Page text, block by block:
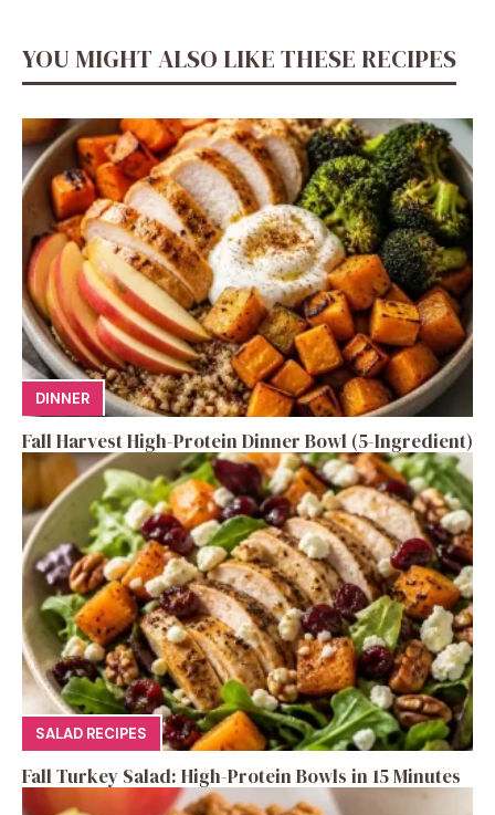
YOU MIGHT ALSO LIKE THESE RECIPES
DINNER
Fall Harvest High-Protein Dinner Bowl (5-Ingredient)
SALAD RECIPES
Fall Turkey Salad: High-Protein Bowls in 15 Minutes